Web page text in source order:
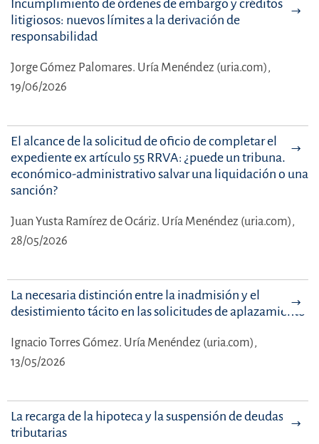
Incumplimiento de órdenes de embargo y créditos
litigiosos: nuevos límites a la derivación de
responsabilidad
Jorge Gómez Palomares. Uría Menéndez (uria.com),
19/06/2026
El alcance de la solicitud de oficio de completar el
expediente ex artículo 55 RRVA: ¿puede un tribunal
económico-administrativo salvar una liquidación o una
sanción?
Juan Yusta Ramírez de Ocáriz. Uría Menéndez (uria.com),
28/05/2026
La necesaria distinción entre la inadmisión y el
desistimiento tácito en las solicitudes de aplazamiento
Ignacio Torres Gómez. Uría Menéndez (uria.com),
13/05/2026
La recarga de la hipoteca y la suspensión de deudas
tributarias